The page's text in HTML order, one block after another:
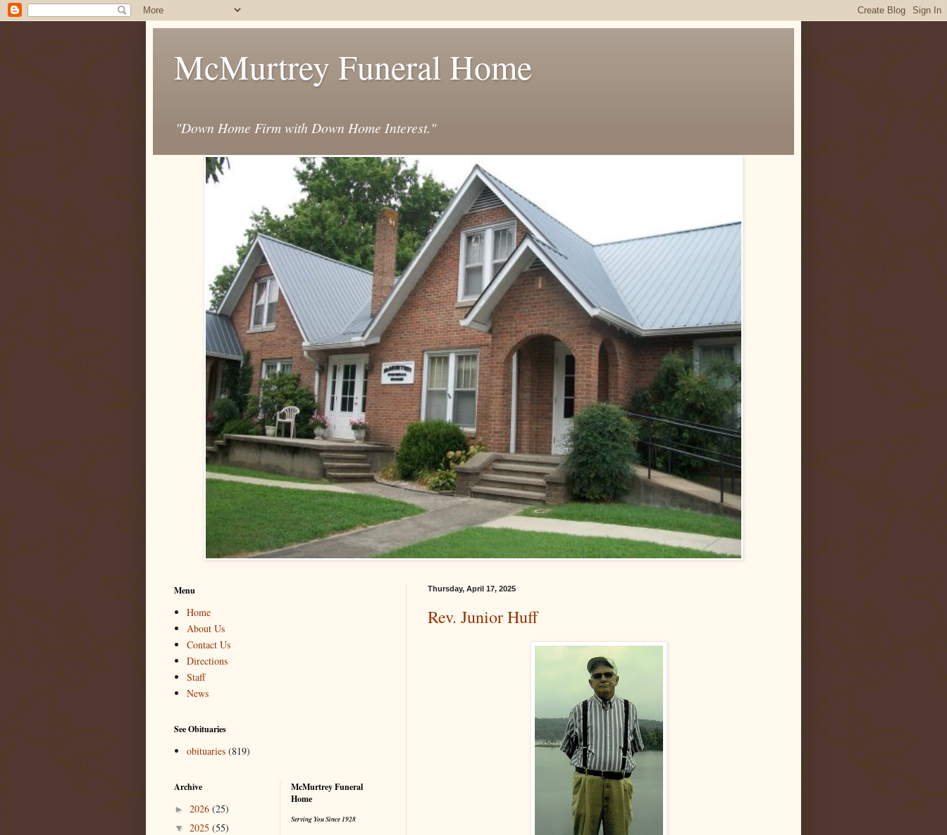
McMurtrey Funeral Home
"Down Home Firm with Down Home Interest."
Thursday, April 17, 2025
Rev. Junior Huff
Menu
Home
About Us
Contact Us
Directions
Staff
News
See Obituaries
obituaries (819)
Archive
► 2026 (25)
▼ 2025 (55)
McMurtrey Funeral
Home
Serving You Since 1928